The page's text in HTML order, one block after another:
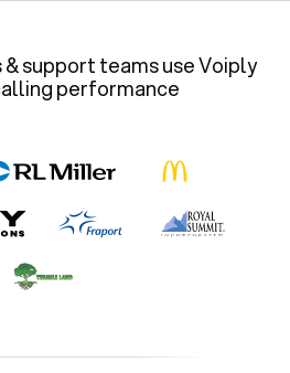
& support teams use Voiply
performance